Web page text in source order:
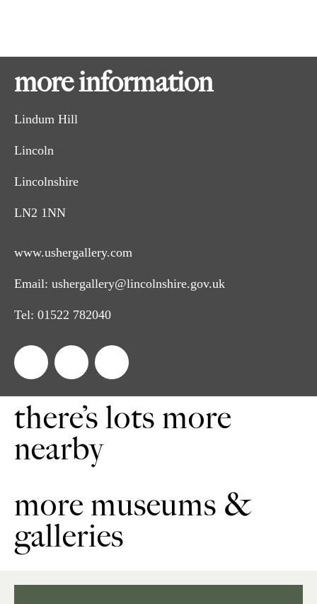
more information
Lindum Hill
Lincoln
Lincolnshire
LN2 1NN
www.ushergallery.com
Email: ushergallery@lincolnshire.gov.uk
Tel: 01522 782040
there’s lots more
nearby
more museums &
galleries